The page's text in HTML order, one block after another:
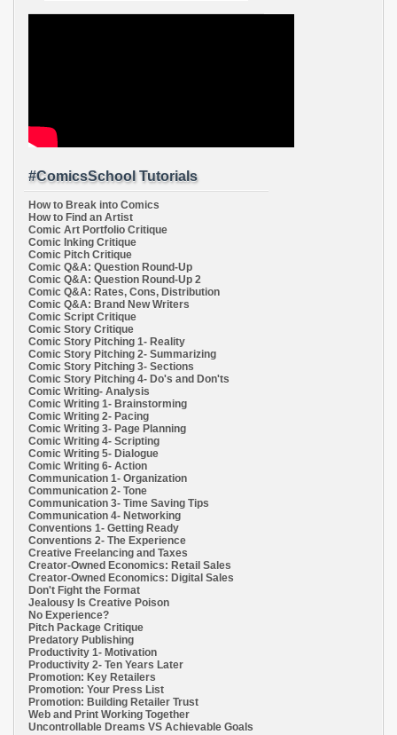
#ComicsSchool Tutorials
How to Break into Comics
How to Find an Artist
Comic Art Portfolio Critique
Comic Inking Critique
Comic Pitch Critique
Comic Q&A: Question Round-Up
Comic Q&A: Question Round-Up 2
Comic Q&A: Rates, Cons, Distribution
Comic Q&A: Brand New Writers
Comic Script Critique
Comic Story Critique
Comic Story Pitching 1- Reality
Comic Story Pitching 2- Summarizing
Comic Story Pitching 3- Sections
Comic Story Pitching 4- Do's and Don'ts
Comic Writing- Analysis
Comic Writing 1- Brainstorming
Comic Writing 2- Pacing
Comic Writing 3- Page Planning
Comic Writing 4- Scripting
Comic Writing 5- Dialogue
Comic Writing 6- Action
Communication 1- Organization
Communication 2- Tone
Communication 3- Time Saving Tips
Communication 4- Networking
Conventions 1- Getting Ready
Conventions 2- The Experience
Creative Freelancing and Taxes
Creator-Owned Economics: Retail Sales
Creator-Owned Economics: Digital Sales
Don't Fight the Format
Jealousy Is Creative Poison
No Experience?
Pitch Package Critique
Predatory Publishing
Productivity 1- Motivation
Productivity 2- Ten Years Later
Promotion: Key Retailers
Promotion: Your Press List
Promotion: Building Retailer Trust
Web and Print Working Together
Uncontrollable Dreams VS Achievable Goals